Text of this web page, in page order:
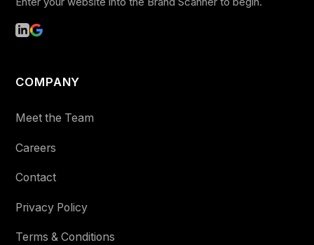
COMPANY
Meet the Team
Careers
Contact
Privacy Policy
Terms & Conditions